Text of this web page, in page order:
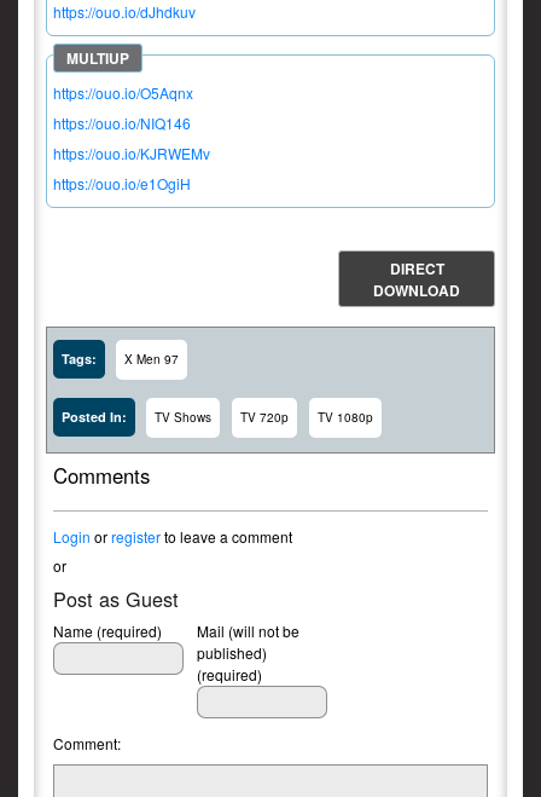
https://ouo.io/dJhdkuv
https://ouo.io/O5Aqnx
https://ouo.io/NIQ146
https://ouo.io/KJRWEMv
https://ouo.io/e1OgiH
DIRECT
DOWNLOAD
Tags: X Men 97
Posted In: TV Shows TV 720p TV 1080p
Comments
Login orregisterto leave a comment
or
Post as Guest
Name (required)
Mail (will not be
published)
(required)
Comment: